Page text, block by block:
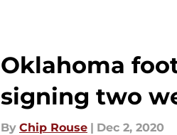
Oklahoma
signing two
By Chip Rouse | Dec 2, 2020